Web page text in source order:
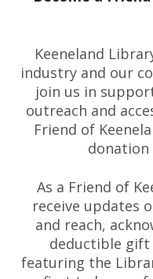
Keeneland
industry and our
join us in
outreach and
Friend of
donation
As a Friend of
receive updates
and reach,
deductible
featuring the